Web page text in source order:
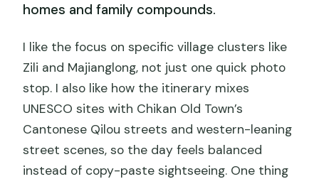
homes and family compounds.
I like the focus on specific village clusters like
Zili and Majianglong, not just one quick photo
stop. I also like how the itinerary mixes
UNESCO sites with Chikan Old Town’s
Cantonese Qilou streets and western-leaning
street scenes, so the day feels balanced
instead of copy-paste sightseeing. One thing